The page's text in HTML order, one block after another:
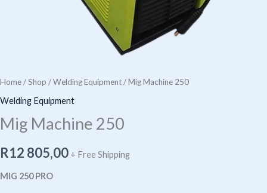
Home/Shop /Welding Equipment/ Mig Machine 250
Welding Equipment
Mig Machine 250
R12 805,00 + Free Shipping
MIG 250 PRO